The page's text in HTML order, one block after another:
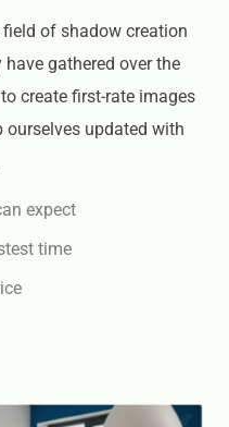
of shadow creation
gathered over the
create first-rate images
ourselves updated with
expect
time